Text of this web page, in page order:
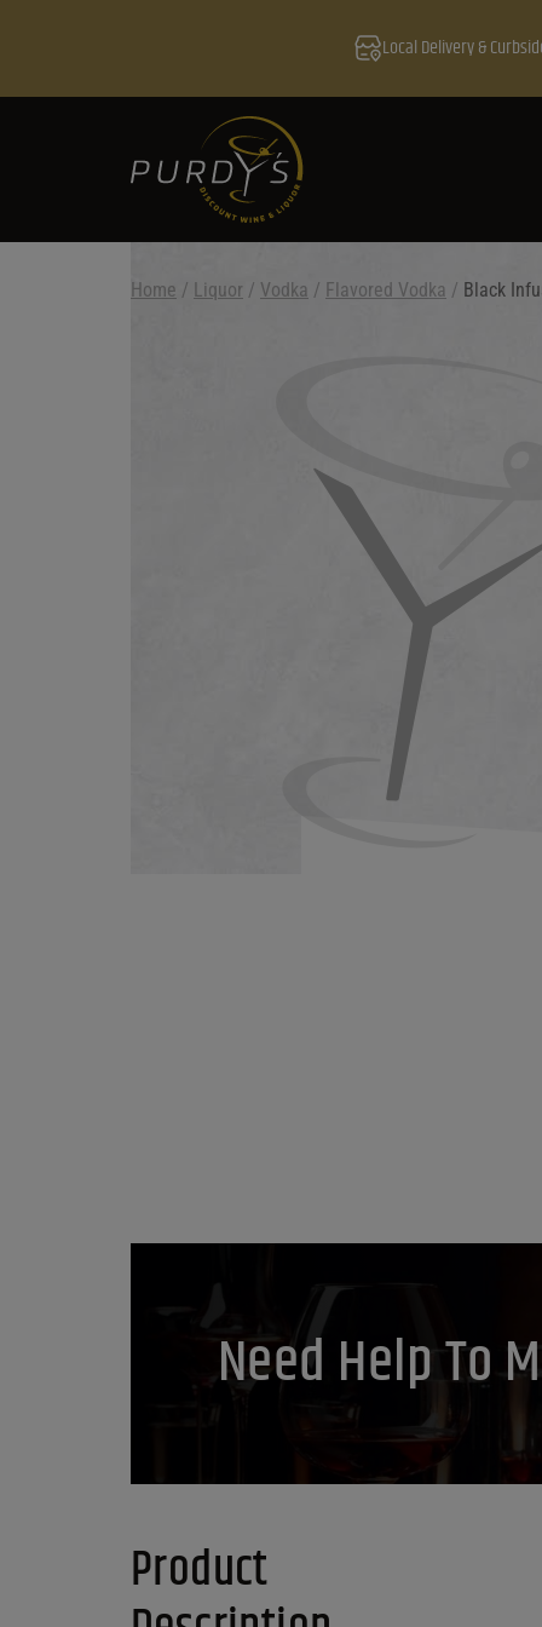
Local Delivery &
Home / Liquor / Vodka / Flavored Vodka / Black
Need Help To
Product